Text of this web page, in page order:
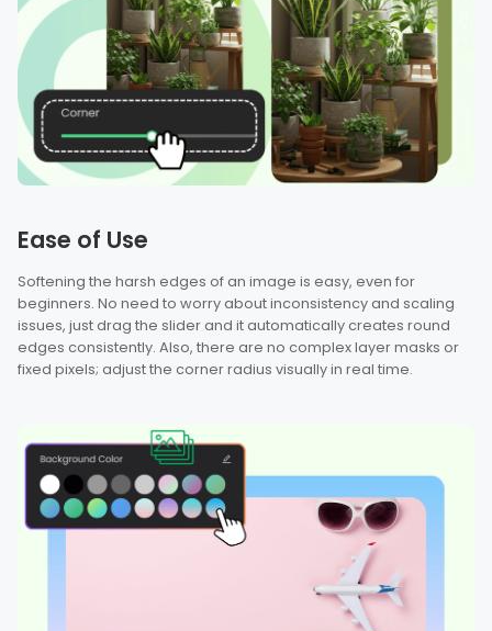
Ease of Use
Softening the harsh edges of an image is easy, even for
beginners. No need to worry about inconsistency and scaling
issues, just drag the slider and it automatically creates round
edges consistently. Also, there are no complex layer masks or
fixed pixels; adjust the corner radius visually in real time.